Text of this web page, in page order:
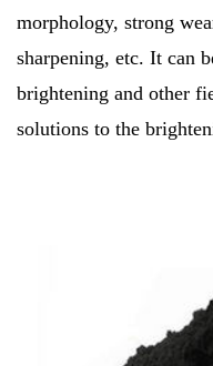
morphology, strong
sharpening, etc. It can
brightening and other
solutions to the